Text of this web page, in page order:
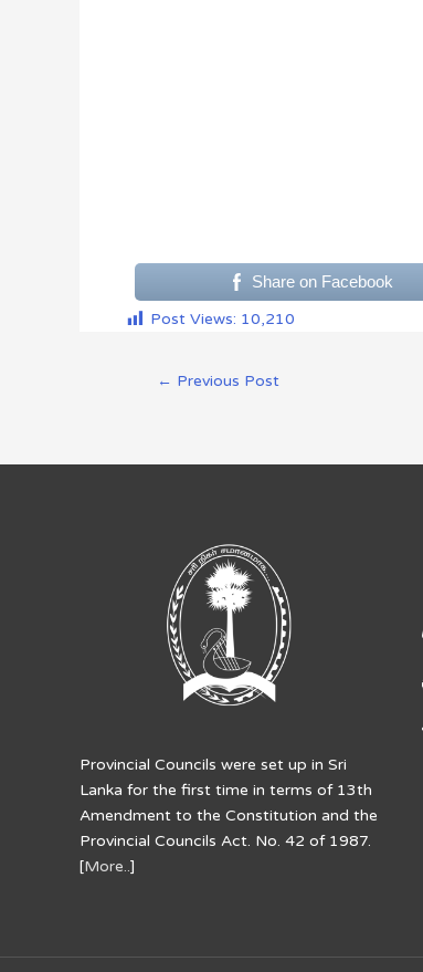
Share on Facebook
Post Views: 10,210
← Previous Post
Provincial Councils were set up in Sri
Lanka for the first time in terms of 13th
Amendment to the Constitution and the
Provincial Councils Act. No. 42 of 1987.
[More..]